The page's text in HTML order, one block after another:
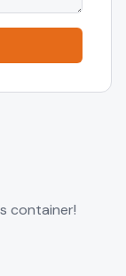
container!